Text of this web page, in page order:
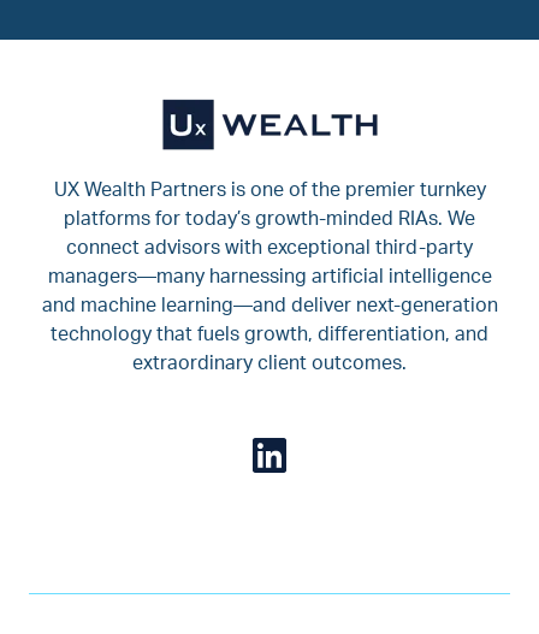
UX Wealth Partners is one of the premier turnkey
platforms for today’s growth-minded RIAs. We
connect advisors with exceptional third-party
managers—many harnessing artificial intelligence
and machine learning—and deliver next-generation
technology that fuels growth, differentiation, and
extraordinary client outcomes.